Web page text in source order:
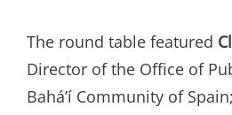
The round table featured
Director of the Office of
Bahá’í Community of Spain;